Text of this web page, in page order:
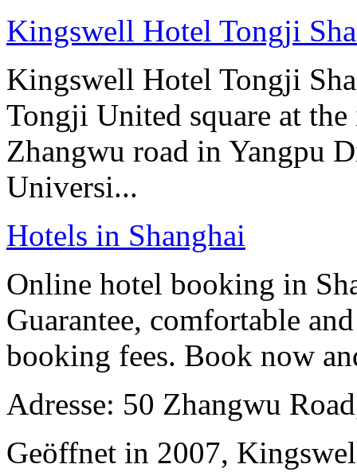
Kingswell Hotel Tongji
Kingswell Hotel Tongji
Tongji United square at
Zhangwu road in Yangpu
Universi...
Hotels in Shanghai
Online hotel booking in
Guarantee, comfortable
booking fees. Book now
Adresse: 50 Zhangwu
Geöffnet in 2007,